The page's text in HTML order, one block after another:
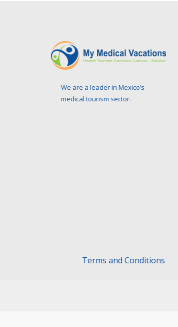
We are a leader in Mexico’s
medical tourism sector.
Terms and Conditions